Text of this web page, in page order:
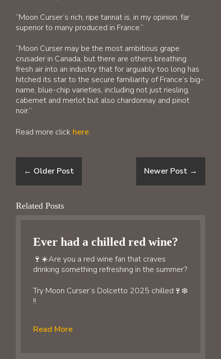
“Moon Curser’s rich, ripe tannat is, in my opinion, far
superior to many produced in France.”
“Moon Curser may be the most ambitious grape
crusader in Canada, but there are others breathing
fresh air into an industry that for arguably too long has
hitched its star to the secure familiarity of France’s big-
name, blue-chip varieties, including not just riesling,
cabernet and merlot but also chardonnay and pinot
noir.”
Read more click here.
← Older Post Newer Post →
Related Posts
Ever had a chilled red wine?
🍷☀️Are you a red wine fan that craves
drinking something refreshing in the summer?
Try Moon Curser’s Dolcetto 2025 chilled🍷❄️
!!
Read More